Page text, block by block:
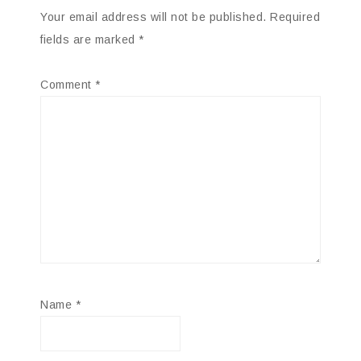
Your email address will not be published. Required
fields are marked *
Comment *
Name *